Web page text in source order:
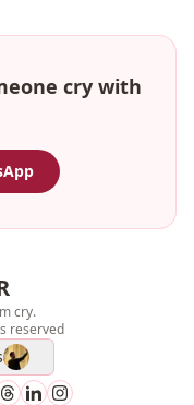
cry with
cry.
reserved